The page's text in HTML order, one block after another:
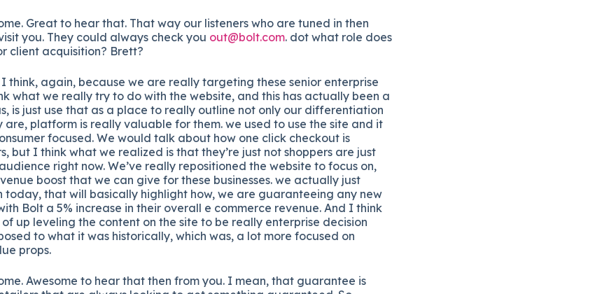
Great to hear that. That way our listeners who are tuned in then
you. They could always check you out@bolt.com. dot what role does
client acquisition? Brett?
I think, again, because we are really targeting these senior enterprise
what we really try to do with the website, and this has actually been a
is just use that as a place to really outline not only our differentiation
are, platform is really valuable for them. we used to use the site and it
focused. We would talk about how one click checkout is
but I think what we realized is that they’re just not shoppers are just
right now. We’ve really repositioned the website to focus on,
boost that we can give for these businesses. we actually just
today, that will basically highlight how, we are guaranteeing any new
Bolt a 5% increase in their overall e commerce revenue. And I think
up leveling the content on the site to be really enterprise decision
to what it was historically, which was, a lot more focused on
props.
Awesome to hear that then from you. I mean, that guarantee is